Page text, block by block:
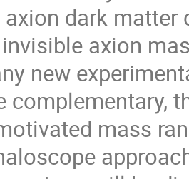
dark matter
axion
new
complementary,
mass